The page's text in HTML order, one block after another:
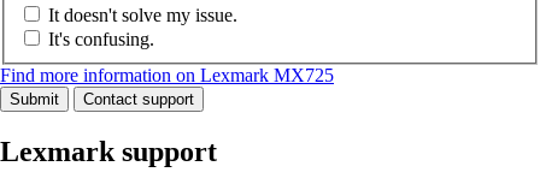
It doesn't solve my issue.
It's confusing.
Find more information on Lexmark MX725
Submit Contact support
Lexmark support